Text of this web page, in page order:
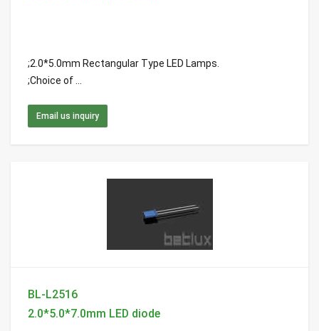
;2.0*5.0mm Rectangular Type LED Lamps.
;Choice of ...
Email us inquiry
BL-L2516
2.0*5.0*7.0mm LED diode